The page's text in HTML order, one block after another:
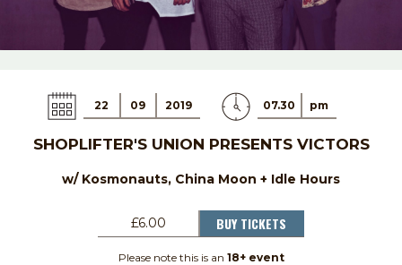
22 09 2019 07.30 pm
SHOPLIFTER'S UNION PRESENTS VICTORS
w/ Kosmonauts, China Moon + Idle Hours
£6.00 BUY TICKETS
Please note this is an 18+ event